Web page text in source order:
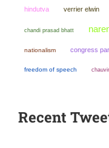
hindutva verrier elwin
chandi prasad bhatt
nationalism congress
freedom of speech
Recent